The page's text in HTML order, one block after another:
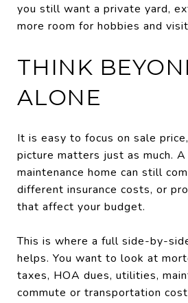
you still want a private yard,
more room for hobbies and
THINK
ALONE
It is easy to focus on sale
picture matters just as much.
maintenance home can still
different insurance costs, or
that affect your budget.
This is where a full side-by-
helps. You want to look at
taxes, HOA dues, utilities,
commute or transportation